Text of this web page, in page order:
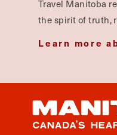
Travel Manitoba
the spirit of truth,
Learn more